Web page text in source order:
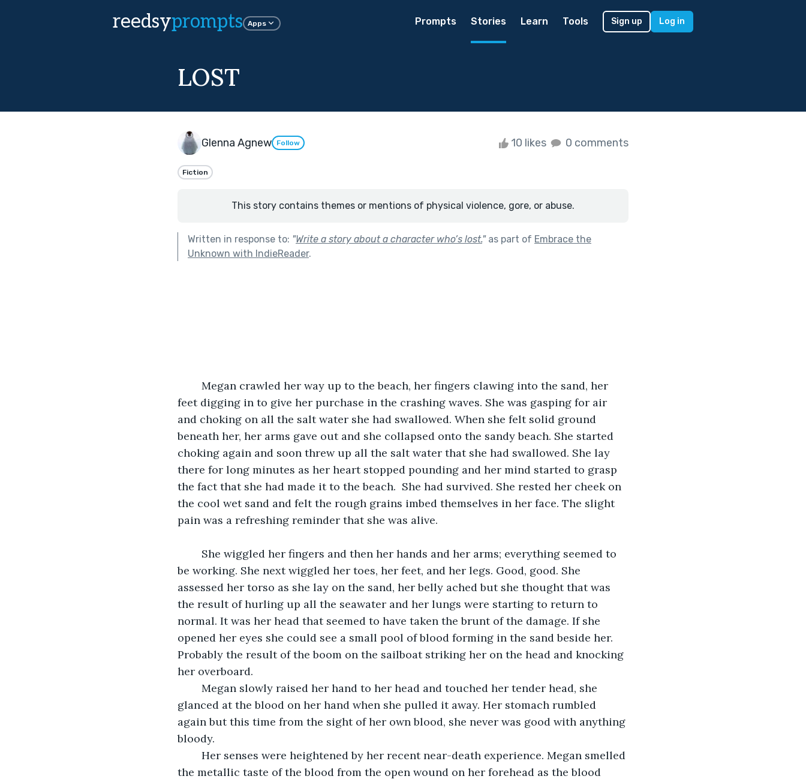
reedsyprompts Apps Prompts Stories Learn Tools Sign up Log in
LOST
Glenna Agnew Follow 10 likes 0 comments
Fiction
This story contains themes or mentions of physical violence, gore, or abuse.
Written in response to: "Write a story about a character who’s lost."as part of Embrace the
Unknown with IndieReader.
feet digging in to give her purchase in the crashing waves. She was gasping for air
and choking on all the salt water she had swallowed. When she felt solid ground
beneath her, her arms gave out and she collapsed onto the sandy beach. She started
choking again and soon threw up all the salt water that she had swallowed. She lay
there for long minutes as her heart stopped pounding and her mind started to grasp
the fact that she had made it to the beach.  She had survived. She rested her cheek on
the cool wet sand and felt the rough grains imbed themselves in her face. The slight
pain was a refreshing reminder that she was alive.
be working. She next wiggled her toes, her feet, and her legs. Good, good. She
assessed her torso as she lay on the sand, her belly ached but she thought that was
the result of hurling up all the seawater and her lungs were starting to return to
normal. It was her head that seemed to have taken the brunt of the damage. If she
opened her eyes she could see a small pool of blood forming in the sand beside her.
Probably the result of the boom on the sailboat striking her on the head and knocking
her overboard.
glanced at the blood on her hand when she pulled it away. Her stomach rumbled
again but this time from the sight of her own blood, she never was good with anything
bloody.
the metallic taste of the blood from the open wound on her forehead as the blood